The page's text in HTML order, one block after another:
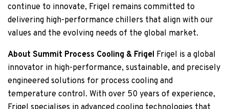
continue to innovate, Frigel remains committed to
delivering high-performance chillers that align with our
values and the evolving needs of the global market.
About Summit Process Cooling & Frigel Frigel is a global
innovator in high-performance, sustainable, and precisely
engineered solutions for process cooling and
temperature control. With over 50 years of experience,